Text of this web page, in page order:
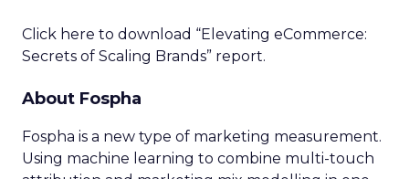
Click here to download “Elevating eCommerce:
Secrets of Scaling Brands” report.
About Fospha
Fospha is a new type of marketing measurement.
Using machine learning to combine multi-touch